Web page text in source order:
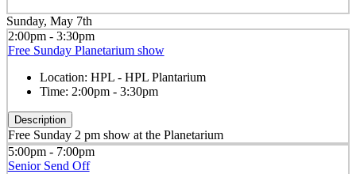
Sunday, May 7th
2:00pm - 3:30pm
Free Sunday Planetarium show
Location: HPL - HPL Plantarium
Time: 2:00pm - 3:30pm
Description
Free Sunday 2 pm show at the Planetarium
5:00pm - 7:00pm
Senior Send Off